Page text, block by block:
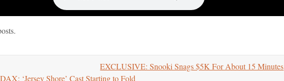
EXCLUSIVE: Snooki Snags $5K For About 15 Minutes
‘Jersey Shore’ Cast Starting to Fold